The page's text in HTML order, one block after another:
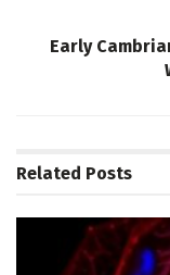
Early
Related Posts